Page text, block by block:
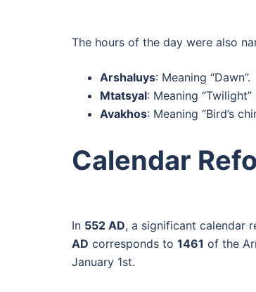
The hours of the day were also
Arshaluys: Meaning “Dawn”.
Mtatsyal: Meaning
Avakhos: Meaning “Bird’s
Calendar
In 552 AD, a significant calendar
AD corresponds to 1461 of the
January 1st.